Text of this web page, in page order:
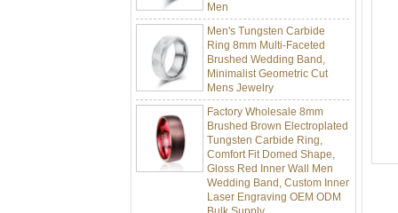
Men's Tungsten Carbide
Ring 8mm Multi-Faceted
Brushed Wedding Band,
Minimalist Geometric Cut
Mens Jewelry
Factory Wholesale 8mm
Brushed Brown Electroplated
Tungsten Carbide Ring,
Comfort Fit Domed Shape,
Gloss Red Inner Wall Men
Wedding Band, Custom Inner
Laser Engraving OEM ODM
Bulk Supply